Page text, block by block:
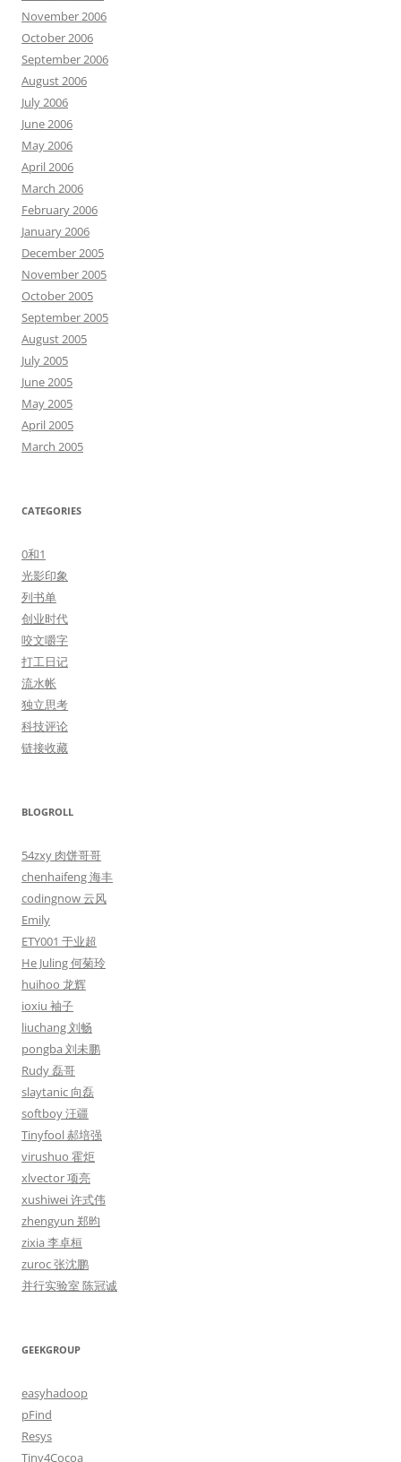
November 2006
October 2006
September 2006
August 2006
July 2006
June 2006
May 2006
April 2006
March 2006
February 2006
January 2006
December 2005
November 2005
October 2005
September 2005
August 2005
July 2005
June 2005
May 2005
April 2005
March 2005
CATEGORIES
0和1
光影印象
列书单
创业时代
咬文嚼字
打工日记
流水帐
独立思考
科技评论
链接收藏
BLOGROLL
54zxy 肉饼哥哥
chenhaifeng 海丰
codingnow 云风
Emily
ETY001 于业超
He Juling 何菊玲
huihoo 龙辉
ioxiu 袖子
liuchang 刘畅
pongba 刘未鹏
Rudy 磊哥
slaytanic 向磊
softboy 汪疆
Tinyfool 郝培强
virushuo 霍炬
xlvector 项亮
xushiwei 许式伟
zhengyun 郑昀
zixia 李卓桓
zuroc 张沈鹏
并行实验室 陈冠诚
GEEKGROUP
easyhadoop
pFind
Resys
Tiny4Cocoa